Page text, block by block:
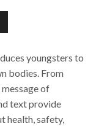
youngsters to
bodies. From
of
text provide
health, safety,